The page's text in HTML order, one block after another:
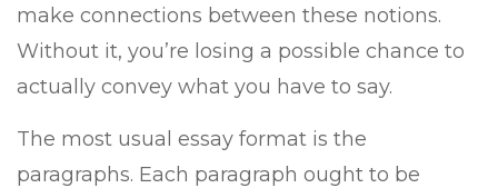
make connections between these notions.
Without it, you’re losing a possible chance to
actually convey what you have to say.
The most usual essay format is the
paragraphs. Each paragraph ought to be